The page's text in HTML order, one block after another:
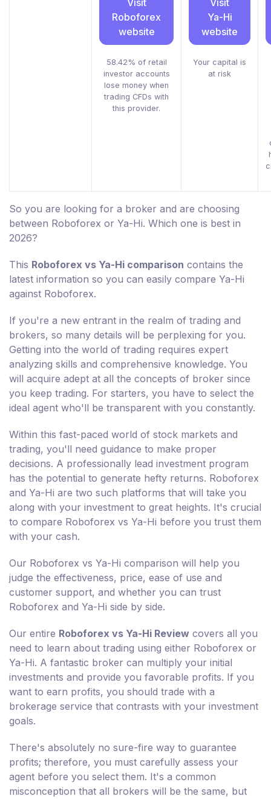
Visit
Roboforex
website
58.42% of retail
investor accounts
lose money when
trading CFDs with
this provider.
Visit
Ya-Hi
website
Your capital is
at risk
So you are looking for a broker and are choosing
between Roboforex or Ya-Hi. Which one is best in
2026?
This Roboforex vs Ya-Hi comparison contains the
latest information so you can easily compare Ya-Hi
against Roboforex.
If you're a new entrant in the realm of trading and
brokers, so many details will be perplexing for you.
Getting into the world of trading requires expert
analyzing skills and comprehensive knowledge. You
will acquire adept at all the concepts of broker since
you keep trading. For starters, you have to select the
ideal agent who'll be transparent with you constantly.
Within this fast-paced world of stock markets and
trading, you'll need guidance to make proper
decisions. A professionally lead investment program
has the potential to generate hefty returns. Roboforex
and Ya-Hi are two such platforms that will take you
along with your investment to great heights. It's crucial
to compare Roboforex vs Ya-Hi before you trust them
with your cash.
Our Roboforex vs Ya-Hi comparison will help you
judge the effectiveness, price, ease of use and
customer support, and whether you can trust
Roboforex and Ya-Hi side by side.
Our entire Roboforex vs Ya-Hi Review covers all you
need to learn about trading using either Roboforex or
Ya-Hi. A fantastic broker can multiply your initial
investments and provide you favorable profits. If you
want to earn profits, you should trade with a
brokerage service that contrasts with your investment
goals.
There's absolutely no sure-fire way to guarantee
profits; therefore, you must carefully assess your
agent before you select them. It's a common
misconception that all brokers will be the same, but